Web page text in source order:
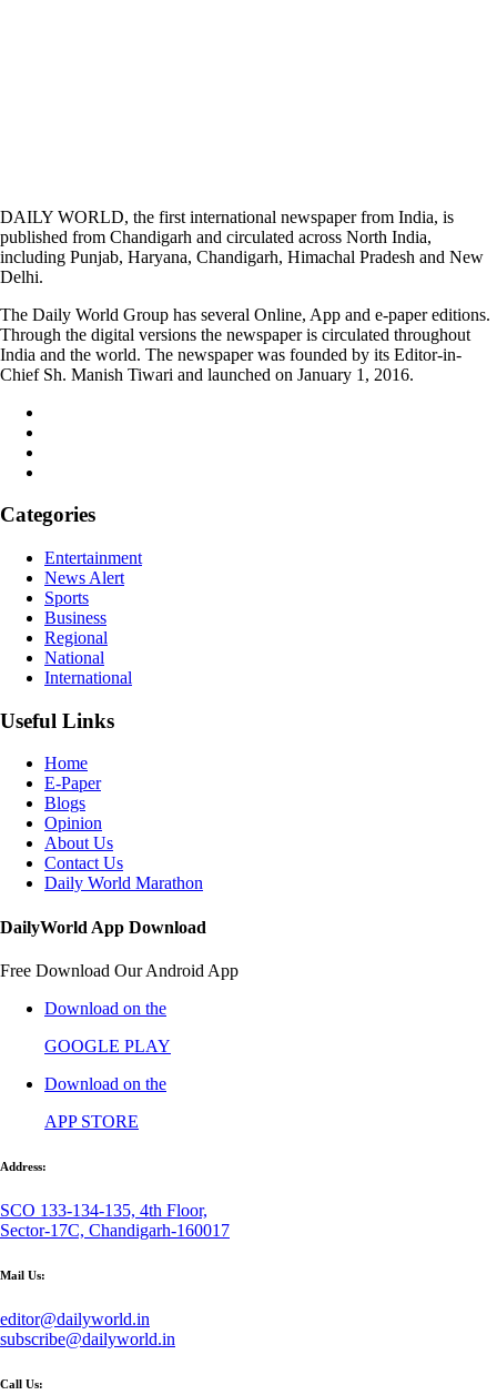
DAILY WORLD, the first international newspaper from India, is
published from Chandigarh and circulated across North India,
including Punjab, Haryana, Chandigarh, Himachal Pradesh and New
Delhi.
The Daily World Group has several Online, App and e-paper editions.
Through the digital versions the newspaper is circulated throughout
India and the world. The newspaper was founded by its Editor-in-
Chief Sh. Manish Tiwari and launched on January 1, 2016.
Categories
Entertainment
News Alert
Sports
Business
Regional
National
International
Useful Links
Home
E-Paper
Blogs
Opinion
About Us
Contact Us
Daily World Marathon
DailyWorld App Download
Free Download Our Android App
Download on the
GOOGLE PLAY
Download on the
APP STORE
Address:
SCO 133-134-135, 4th Floor,
Sector-17C, Chandigarh-160017
Mail Us:
editor@dailyworld.in
subscribe@dailyworld.in
Call Us: